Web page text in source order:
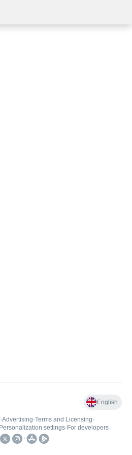
English
•Advertising•Terms and Licensing•
Personalization settings• For developers
•